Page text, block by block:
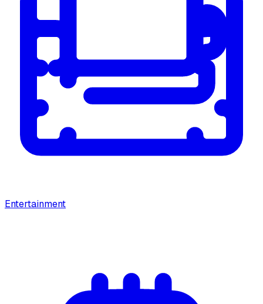
Entertainment